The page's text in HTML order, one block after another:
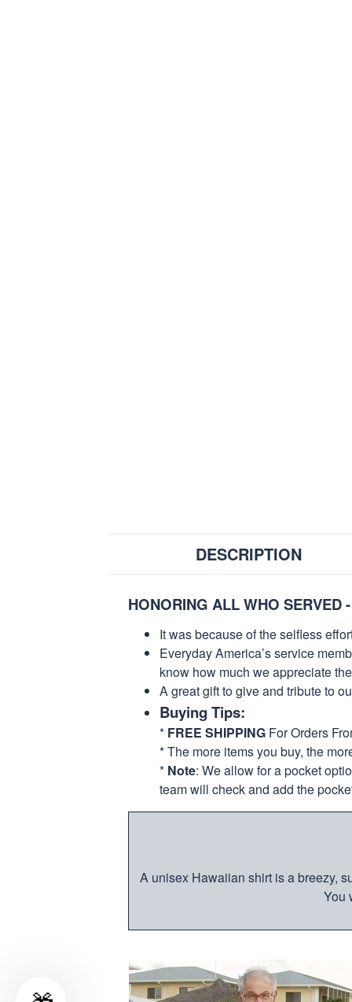
DESCRIPTION
HONORING ALL WHO SERVED
It was because of the selfless
Everyday America’s service
know how much we appreciate
A great gift to give and tribute to
Buying Tips:
* FREE SHIPPING For Orders
* The more items you buy, the
* Note: We allow for a pocket
team will check and add the
A unisex Hawaiian shirt is a breezy,
You